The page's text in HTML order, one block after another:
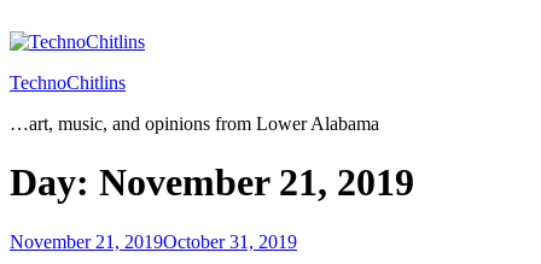
to
TechnoChitlins
…art, music, and opinions from Lower Alabama
Day: November 21, 2019
Posted
November 21, 2019October 31, 2019